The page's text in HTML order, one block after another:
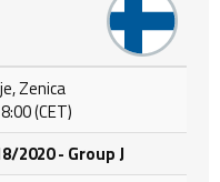
Zenica
(CET)
2020 - Group J